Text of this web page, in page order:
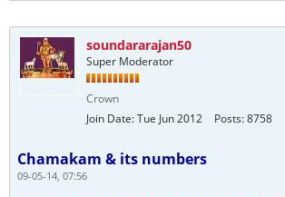
soundararajan50
Super Moderator
Crown
Join Date:Tue Jun 2012 Posts:8758
Chamakam & its numbers
09-05-14, 07:56